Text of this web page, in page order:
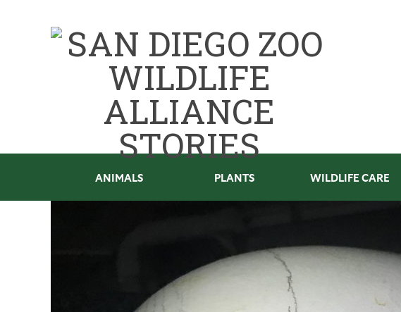
ANIMALS PLANTS WILDLIFE CARE